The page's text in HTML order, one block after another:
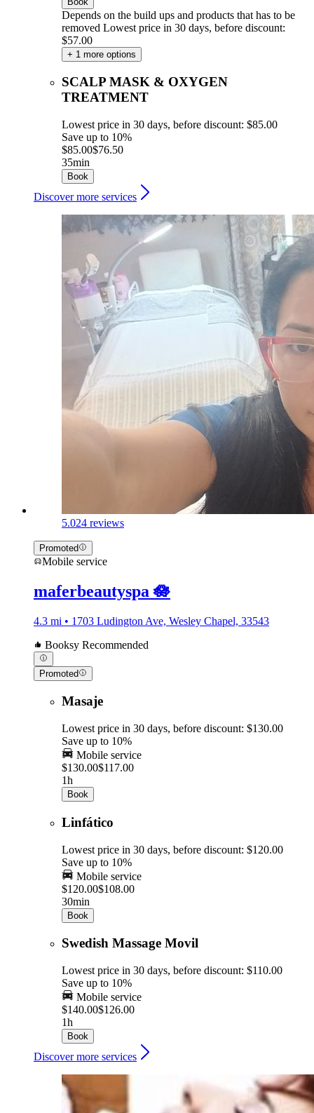
Depends on the build ups and products that has to be
removed Lowest price in 30 days, before discount:
$57.00
+ 1 more options
SCALP MASK & OXYGEN
TREATMENT
Lowest price in 30 days, before discount: $85.00
Save up to 10%
$85.00$76.50
35min
Book
Discover more services
5.024 reviews
Promoted
Mobile service
maferbeautyspa 🪷
4.3 mi • 1703 Ludington Ave, Wesley Chapel, 33543
Booksy Recommended
Promoted
Masaje
Lowest price in 30 days, before discount: $130.00
Save up to 10%
Mobile service
$130.00$117.00
1h
Book
Linfático
Lowest price in 30 days, before discount: $120.00
Save up to 10%
Mobile service
$120.00$108.00
30min
Book
Swedish Massage Movil
Lowest price in 30 days, before discount: $110.00
Save up to 10%
Mobile service
$140.00$126.00
1h
Book
Discover more services